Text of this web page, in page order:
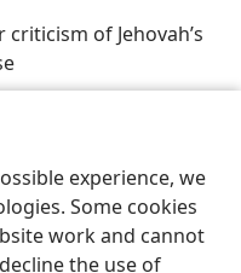
experience, we
Some cookies
work and cannot
the use of
of Jehovah’s
Preferences
Tract Society of Pennsylvania
Settings
JW.ORG